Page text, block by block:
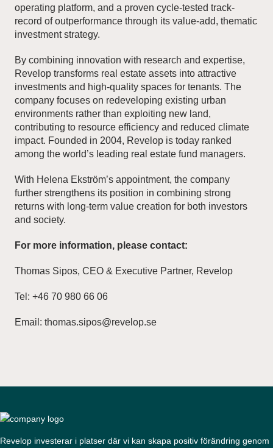
operating platform, and a proven cycle-tested track-
record of outperformance through its value-add, thematic
investment strategy.
By combining innovation with research and expertise,
Revelop transforms real estate assets into attractive
investments and high-quality spaces for tenants. The
company focuses on redeveloping existing urban
environments rather than exploiting new land,
contributing to resource efficiency and reduced climate
impact. Founded in 2004, Revelop is today ranked
among the world’s leading real estate fund managers.
With Helena Ekström’s appointment, the company
further strengthens its position in combining strong
returns with long-term value creation for both investors
and society.
For more information, please contact:
Thomas Sipos, CEO & Executive Partner, Revelop
Tel: +46 70 980 66 06
Email: thomas.sipos@revelop.se
Revelop investerar i platser där vi kan skapa positiv förändring genom